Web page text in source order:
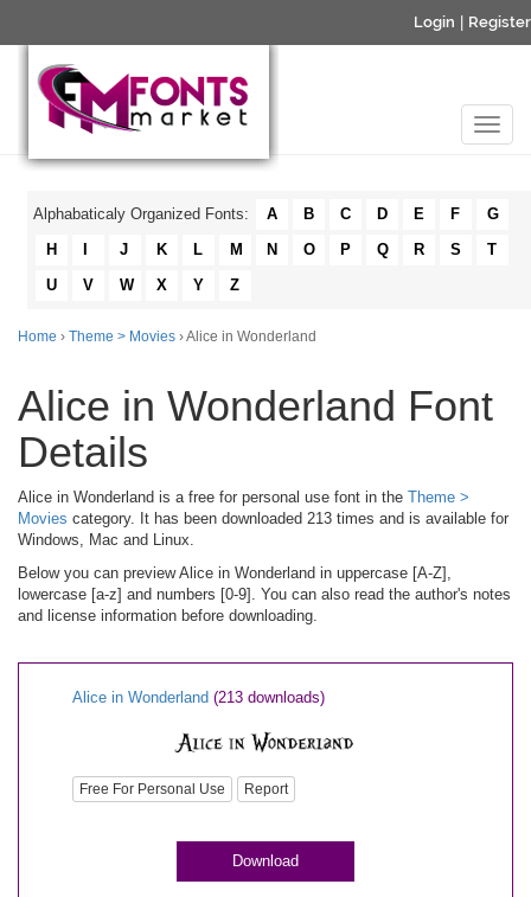
Login Register
Alphabaticaly Organized Fonts: A B C D E F
G
H
J K L M N O P Q R S
T
U
V W X Y Z
Home › Theme > Movies › Alice in Wonderland
Alice in Wonderland Font
Details
Alice in Wonderland is a free for personal use font in the Theme >
Movies category. It has been downloaded 213 times and is available for
Windows, Mac and Linux.
Below you can preview Alice in Wonderland in uppercase [A-Z],
lowercase [a-z] and numbers [0-9]. You can also read the author's notes
and license information before downloading.
Alice in Wonderland (213 downloads)
Free For Personal Use Report
Download